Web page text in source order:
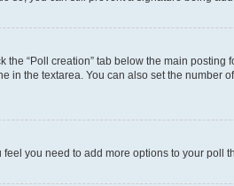
“Poll creation” tab below the main
the textarea. You can also set the number
you need to add more options to your poll